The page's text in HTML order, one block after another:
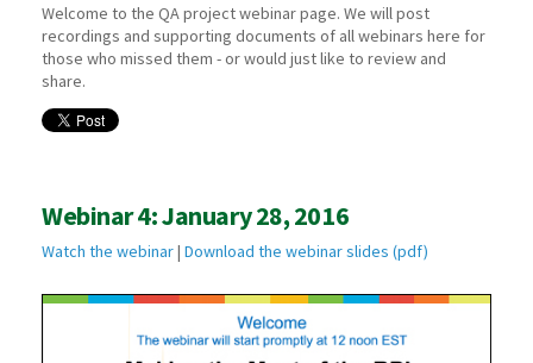
Welcome to the QA project webinar page. We will post
recordings and supporting documents of all webinars here for
those who missed them - or would just like to review and
share.
Webinar 4: January 28, 2016
Watch the webinar| Download the webinar slides (pdf)